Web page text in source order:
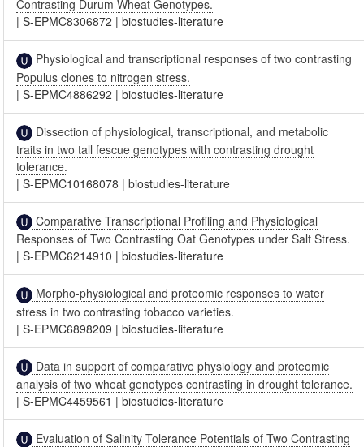
Contrasting Durum Wheat Genotypes.
|S-EPMC8306872 |biostudies-literature
Physiological and transcriptional responses of two contrasting
Populus clones to nitrogen stress.
|S-EPMC4886292 |biostudies-literature
Dissection of physiological, transcriptional, and metabolic
traits in two tall fescue genotypes with contrasting drought
tolerance.
|S-EPMC10168078 |biostudies-literature
Comparative Transcriptional Profiling and Physiological
Responses of Two Contrasting Oat Genotypes under Salt Stress.
|S-EPMC6214910 |biostudies-literature
Morpho-physiological and proteomic responses to water
stress in two contrasting tobacco varieties.
|S-EPMC6898209 |biostudies-literature
Data in support of comparative physiology and proteomic
analysis of two wheat genotypes contrasting in drought tolerance.
|S-EPMC4459561 |biostudies-literature
Evaluation of Salinity Tolerance Potentials of Two Contrasting